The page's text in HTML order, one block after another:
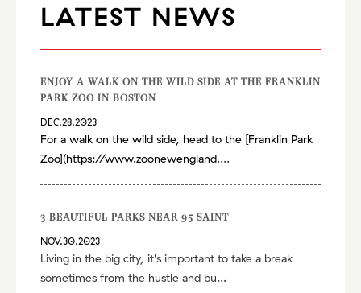
LATEST NEWS
ENJOY A WALK ON THE WILD SIDE AT THE FRANKLIN
PARK ZOO IN BOSTON
DEC.28.2023
For a walk on the wild side, head to the [Franklin Park
Zoo](https://www.zoonewengland....
3 BEAUTIFUL PARKS NEAR 95 SAINT
NOV.30.2023
Living in the big city, it's important to take a break
sometimes from the hustle and bu...